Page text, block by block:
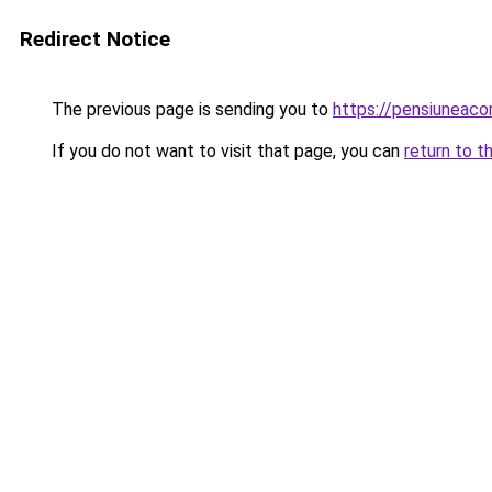
Redirect Notice
The previous page is sending you to https://
If you do not want to visit that page, you can return to